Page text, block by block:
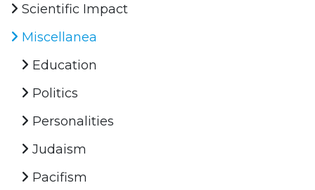
Scientific Impact
Miscellanea
Education
Politics
Personalities
Judaism
Pacifism